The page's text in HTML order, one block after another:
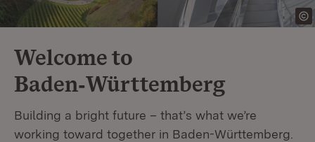
Welcome to
Baden‑Württemberg
Building a bright future – that’s what we’re
working toward together in Baden-Württemberg.